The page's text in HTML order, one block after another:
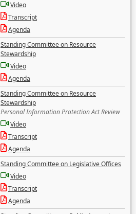
Video
Transcript
Agenda
Standing Committee on Resource
Stewardship
Video
Agenda
Standing Committee on Resource
Stewardship
Personal Information Protection Act Review
Video
Transcript
Agenda
Standing Committee on Legislative Offices
Video
Transcript
Agenda